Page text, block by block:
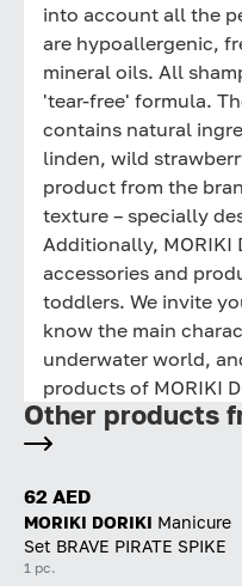
into account all the
are hypoallergenic,
mineral oils. All
'tear-free' formula.
contains natural
linden, wild
product from the
texture – specially
Additionally, MORIKI
accessories and
toddlers. We invite
know the main
underwater world,
products of MORIKI
Other products
62 AED
MORIKI DORIKI Manicure
Set BRAVE PIRATE SPIKE
1 pc.